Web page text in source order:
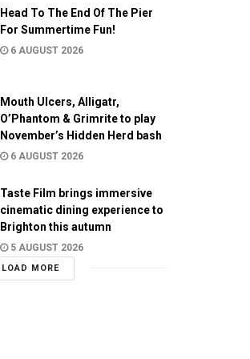
Head To The End Of The Pier
For Summertime Fun!
6 AUGUST 2026
Mouth Ulcers, Alligatr,
O’Phantom & Grimrite to play
November’s Hidden Herd bash
6 AUGUST 2026
Taste Film brings immersive
cinematic dining experience to
Brighton this autumn
5 AUGUST 2026
LOAD MORE